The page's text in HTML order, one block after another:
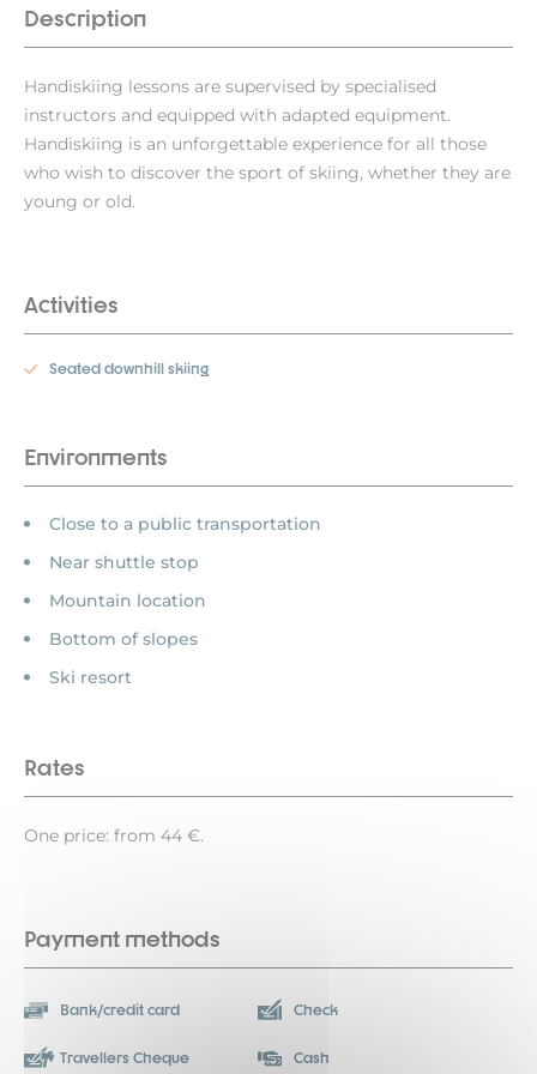
Description
Handiskiing lessons are supervised by specialised
instructors and equipped with adapted equipment.
Handiskiing is an unforgettable experience for all those
who wish to discover the sport of skiing, whether they are
young or old.
Activities
Seated downhill skiing
Environments
Close to a public transportation
Near shuttle stop
Mountain location
Bottom of slopes
Ski resort
Rates
One price: from 44 €.
Payment methods
Bank/credit card Check
Travellers Cheque Cash